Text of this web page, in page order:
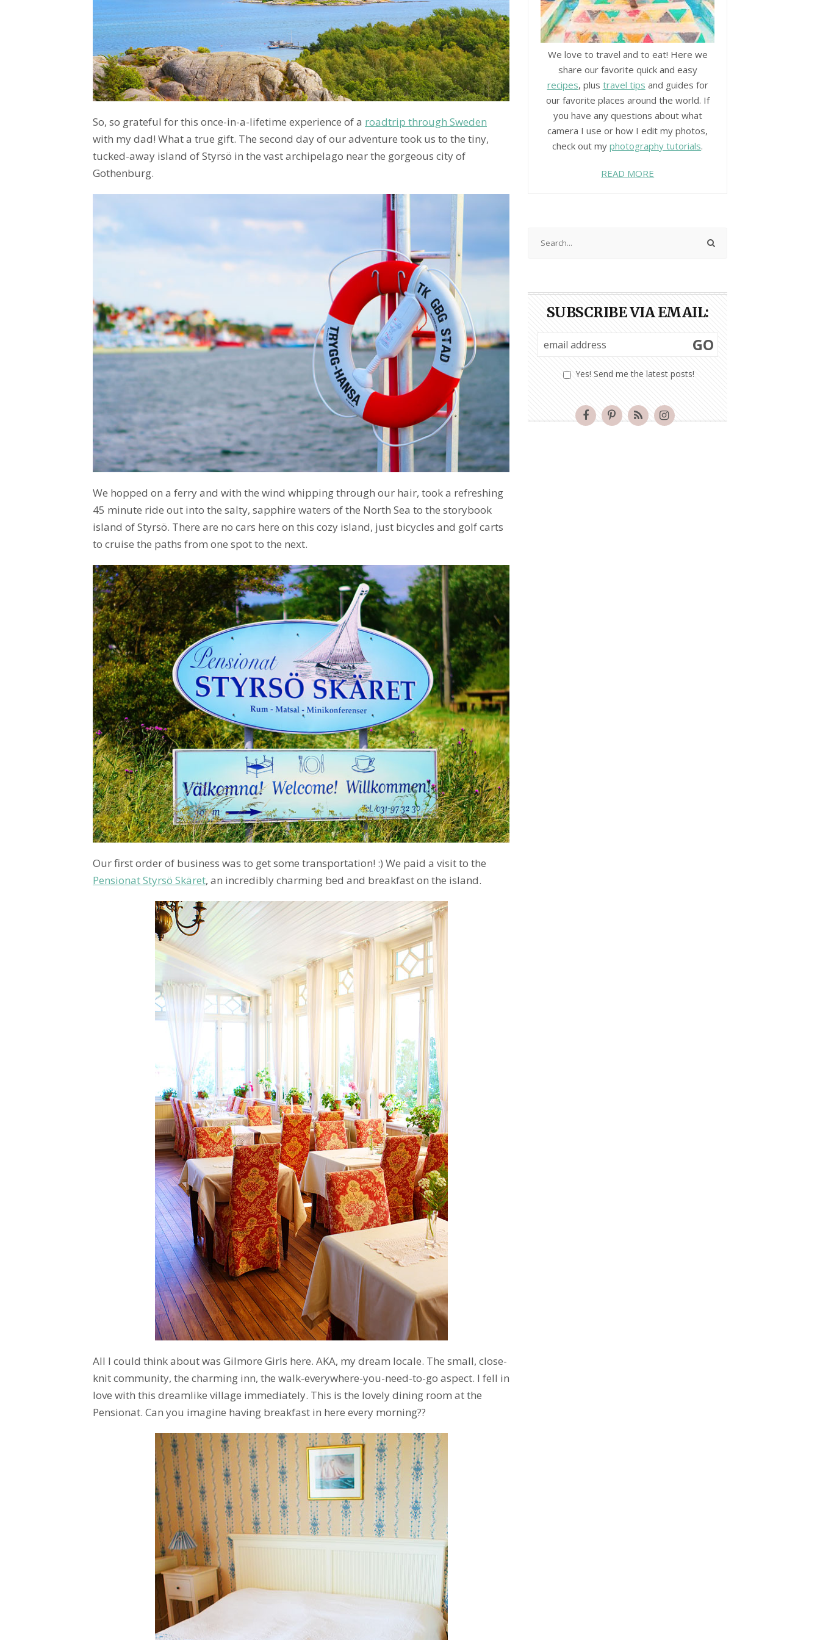
So, so grateful for this once-in-a-lifetime experience of a roadtrip through Sweden
with my dad! What a true gift. The second day of our adventure took us to the tiny,
tucked-away island of Styrsö in the vast archipelago near the gorgeous city of
Gothenburg.
We hopped on a ferry and with the wind whipping through our hair, took a refreshing
45 minute ride out into the salty, sapphire waters of the North Sea to the storybook
island of Styrsö. There are no cars here on this cozy island, just bicycles and golf carts
to cruise the paths from one spot to the next.
Our first order of business was to get some transportation! :) We paid a visit to the
Pensionat Styrsö Skäret, an incredibly charming bed and breakfast on the island.
All I could think about was Gilmore Girls here. AKA, my dream locale. The small, close-
knit community, the charming inn, the walk-everywhere-you-need-to-go aspect. I fell in
love with this dreamlike village immediately. This is the lovely dining room at the
Pensionat. Can you imagine having breakfast in here every morning??
We love to travel and to eat! Here we
share our favorite quick and easy
recipes, plus travel tips and guides for
our favorite places around the world. If
you have any questions about what
camera I use or how I edit my photos,
check out myphotography tutorials.
READ MORE
SUBSCRIBE VIA EMAIL:
Yes! Send me the latest posts!
GO